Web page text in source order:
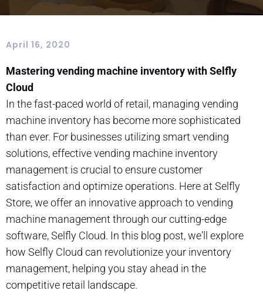
April 16, 2020
Mastering vending machine inventory with Selfly
Cloud
In the fast-paced world of retail, managing vending
machine inventory has become more sophisticated
than ever. For businesses utilizing smart vending
solutions, effective vending machine inventory
management is crucial to ensure customer
satisfaction and optimize operations. Here at Selfly
Store, we offer an innovative approach to vending
machine management through our cutting-edge
software, Selfly Cloud. In this blog post, we'll explore
how Selfly Cloud can revolutionize your inventory
management, helping you stay ahead in the
competitive retail landscape.